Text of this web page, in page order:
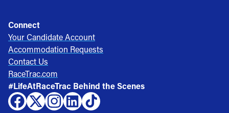
Connect
Your Candidate Account
Accommodation Requests
Contact Us
RaceTrac.com
#LifeAtRaceTrac Behind the Scenes